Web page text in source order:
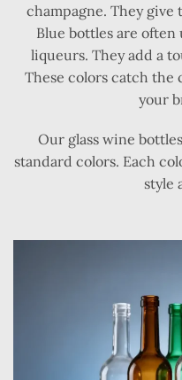
champagne. They give
Blue bottles are
liqueurs. They add a
These colors catch the
your
Our glass wine
standard colors. Each
style